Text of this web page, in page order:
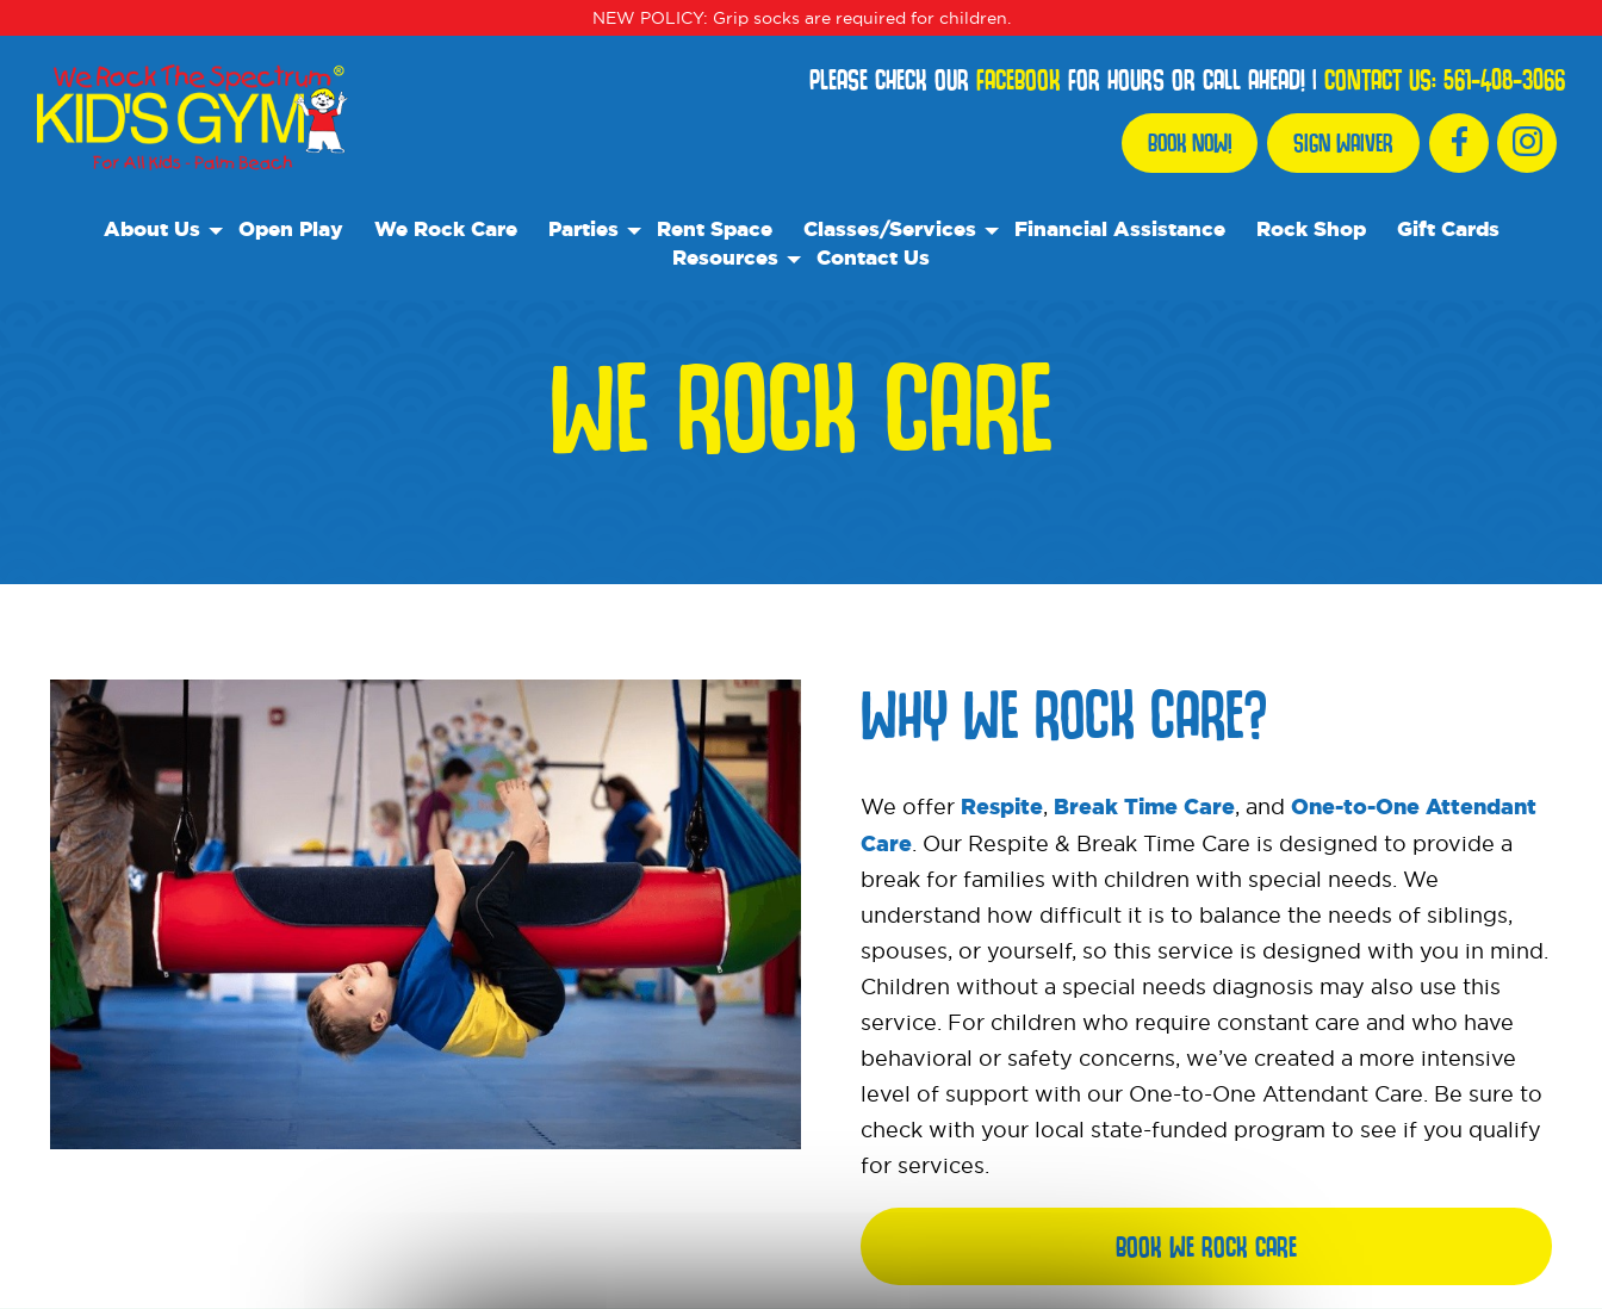
NEW POLICY: Grip socks are required for children.
PLEASE CHECK OUR FACEBOOK FOR HOURS OR CALL AHEAD!| CONTACT US:561-408-3066
BOOK NOW! SIGN WAIVER
About Us Open Play We Rock Care Parties Rent Space Classes/Services
Camps
Financial Assistance Rock Shop
Gift Cards
Resources
Blog
Frequently Asked Questions
We Recommend
Contact Us
WE ROCK CARE
WHY WE ROCK CARE?
We offer Respite, Break Time Care, andOne-to-One Attendant
Care . Our Respite & Break Time Care is designed to provide a
break for families with children with special needs. We
understand how difficult it is to balance the needs of siblings,
spouses, or yourself, so this service is designed with you in mind.
Children without a special needs diagnosis may also use this
service. For children who require constant care and who have
behavioral or safety concerns, we’ve created a more intensive
level of support with our One-to-One Attendant Care. Be sure to
check with your local state-funded program to see if you qualify
for services.
BOOK WE ROCK CARE